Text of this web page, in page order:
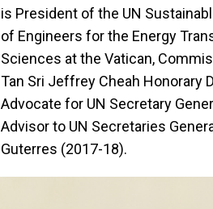
is President of the UN
of Engineers for the Energy
Sciences at the Vatican,
Tan Sri Jeffrey Cheah Honorary
Advocate for UN Secretary
Advisor to UN Secretaries
Guterres (2017-18).